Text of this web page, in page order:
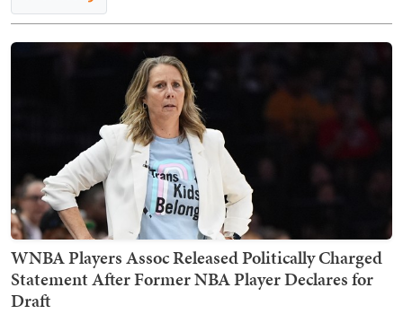
WNBA Players Assoc Released Politically Charged
Statement After Former NBA Player Declares for
Draft